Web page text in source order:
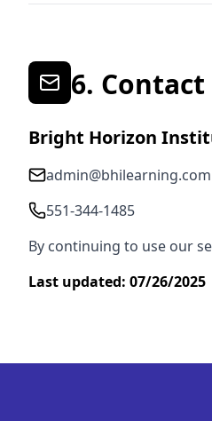
6.
Bright Horizon
admin@bhilearning.com
551-344-1485
By continuing to use our
Last updated: 07/26/2025